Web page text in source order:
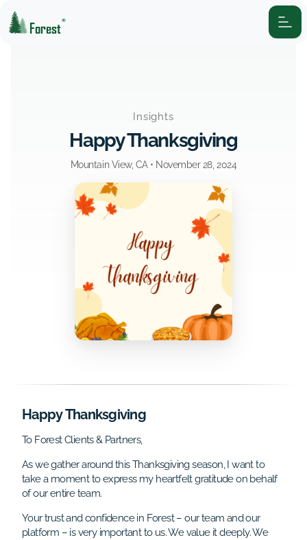
Forest®
Insights
Happy Thanksgiving
Mountain View, CA • November 28, 2024
Happy Thanksgiving
To Forest Clients & Partners,
As we gather around this Thanksgiving season, I want to
take a moment to express my heartfelt gratitude on behalf
of our entire team.
Your trust and confidence in Forest – our team and our
platform – is very important to us. We value it deeply. We